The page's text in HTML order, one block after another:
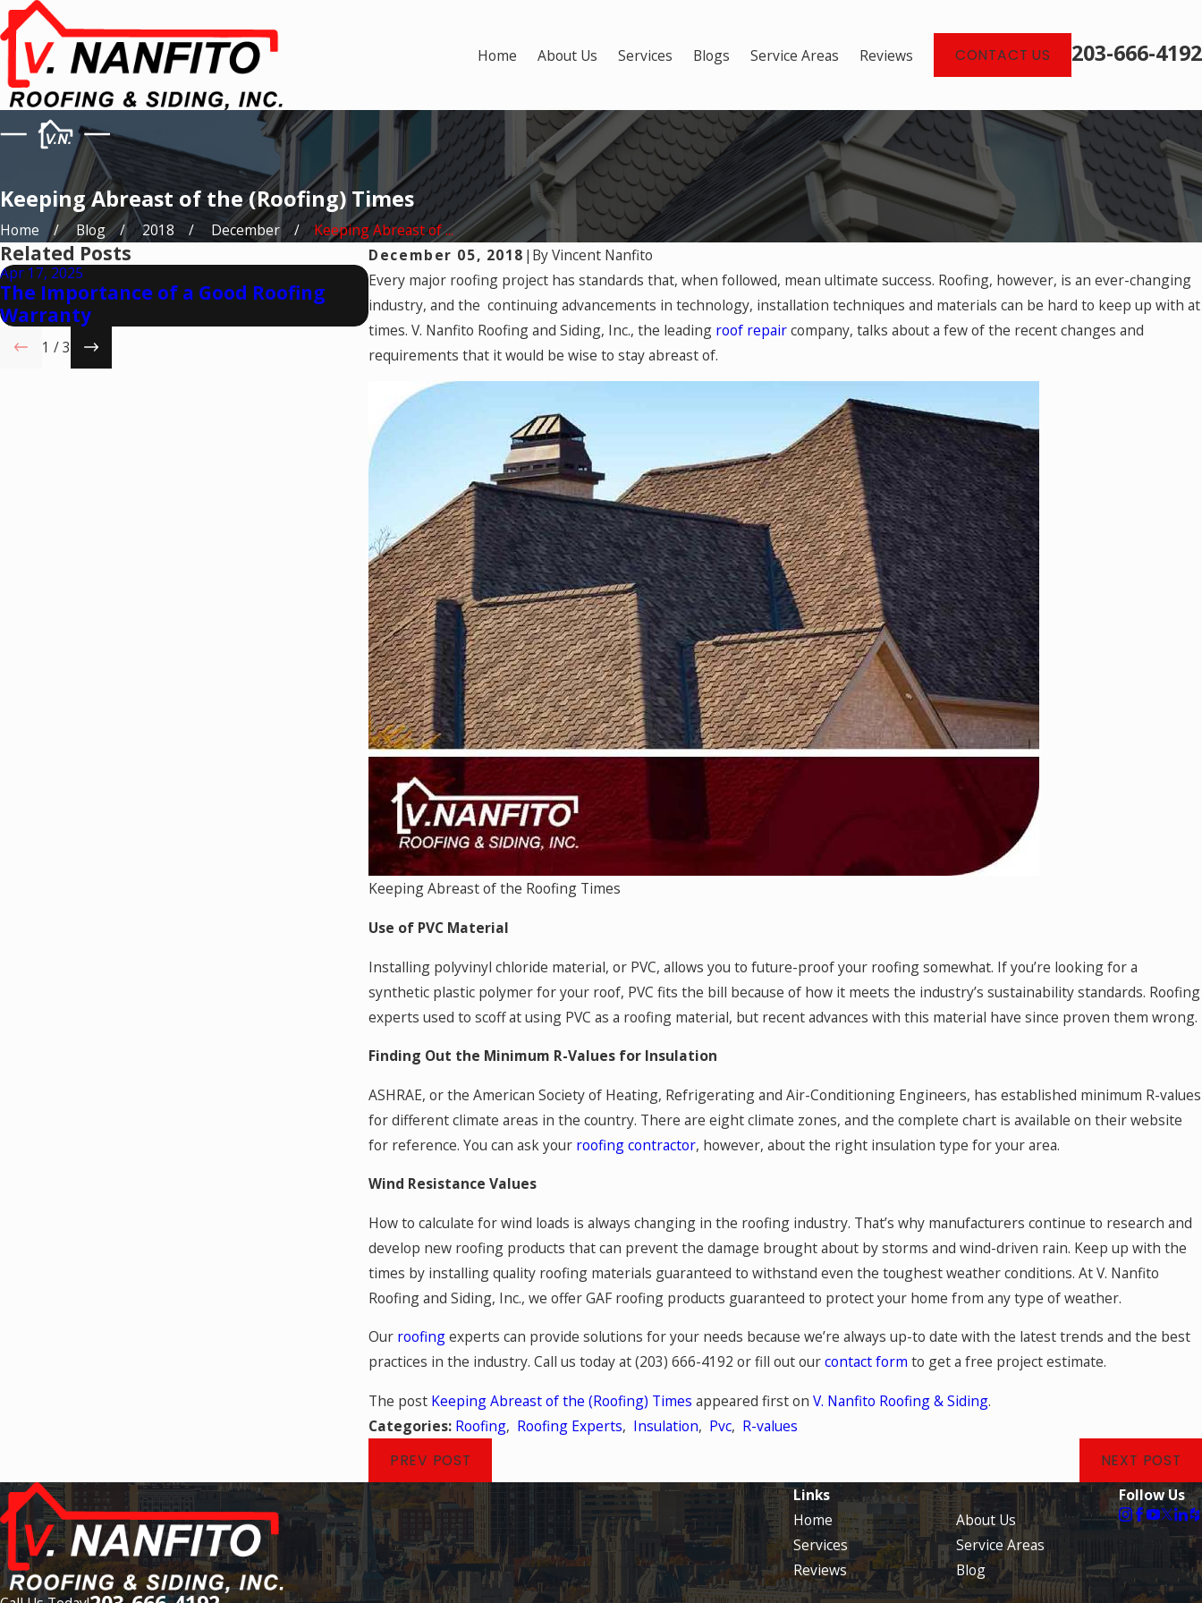
Home About Us Services Blogs Service Areas Reviews CONTACT US 203-666-4192
Keeping Abreast of the (Roofing) Times
Home Blog 2018 December
Keeping Abreast of ...
December 05, 2018 | ByVincent Nanfito
Every major roofing project has standards that, when followed, mean ultimate success. Roofing, however, is an ever-changing
industry, and the continuing advancements in technology, installation techniques and materials can be hard to keep up with at
times. V. Nanfito Roofing and Siding, Inc., the leading roof repaircompany, talks about a few of the recent changes and
requirements that it would be wise to stay abreast of.
Keeping Abreast of the Roofing Times
Use of PVC Material
Installing polyvinyl chloride material, or PVC, allows you to future-proof your roofing somewhat. If you’re looking for a
synthetic plastic polymer for your roof, PVC fits the bill because of how it meets the industry’s sustainability standards. Roofing
experts used to scoff at using PVC as a roofing material, but recent advances with this material have since proven them wrong.
Finding Out the Minimum R-Values for Insulation
ASHRAE, or the American Society of Heating, Refrigerating and Air-Conditioning Engineers, has established minimum R-values
for different climate areas in the country. There are eight climate zones, and the complete chart is available on their website
for reference. You can ask your roofing contractor, however, about the right insulation type for your area.
Wind Resistance Values
How to calculate for wind loads is always changing in the roofing industry. That’s why manufacturers continue to research and
develop new roofing products that can prevent the damage brought about by storms and wind-driven rain. Keep up with the
times by installing quality roofing materials guaranteed to withstand even the toughest weather conditions. At V. Nanfito
Roofing and Siding, Inc., we offer GAF roofing products guaranteed to protect your home from any type of weather.
Our roofingexperts can provide solutions for your needs because we’re always up-to date with the latest trends and the best
practices in the industry. Call us today at(203) 666-4192 or fill out ourcontact form to get a free project estimate.
The post Keeping Abreast of the (Roofing) Times appeared first onV. Nanfito Roofing & Siding.
Categories: Roofing, Roofing Experts, Insulation, Pvc, R-values
PREV POST NEXT POST
Related Posts
Apr 17, 2025
The Importance of a Good Roofing
Warranty
Mar 19, 2025
Is Winter-Related Roofing Damage
Covered by Homeowners Insurance?
Mar 17, 2025
Most Damaging Debris for Roofs
1 /3
Links
Home
About Us
Services
Service Areas
Reviews
Blog
Follow Us